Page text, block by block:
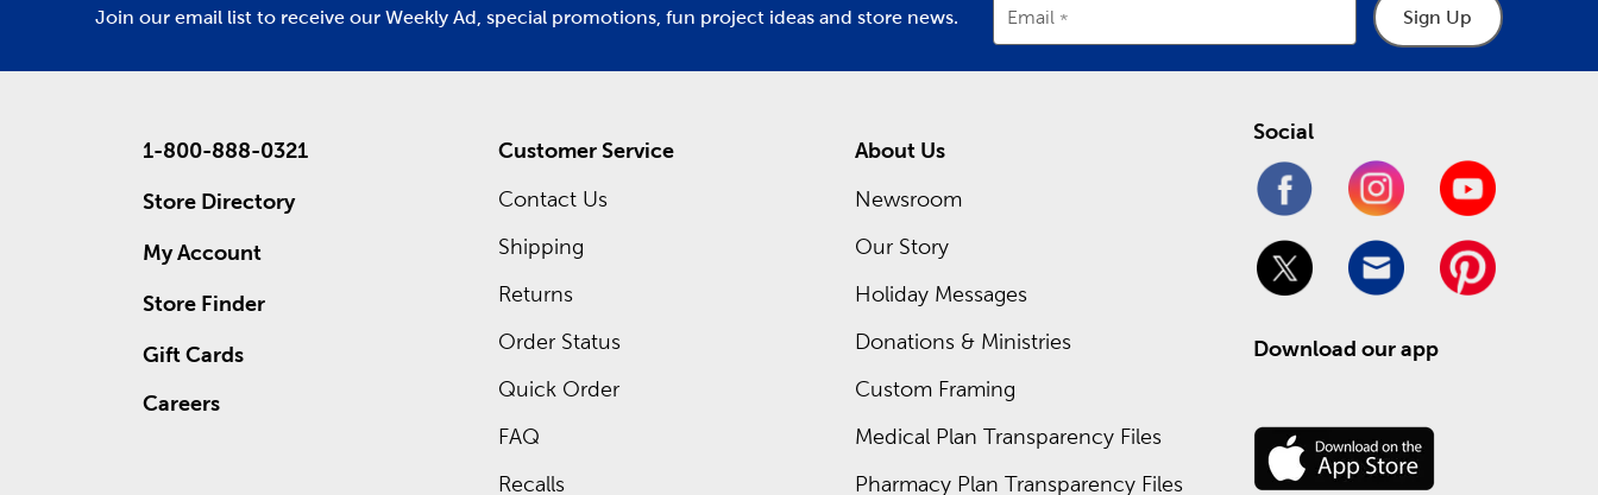
Join our email list to receive our Weekly Ad, special promotions, fun project ideas and store news. Email Sign Up
1-800-888-0321
Store Directory
My Account
Store Finder
Gift Cards
Careers
Customer Service
Contact Us
Shipping
Returns
Order Status
Quick Order
FAQ
Recalls
About Us
Newsroom
Our Story
Holiday Messages
Donations & Ministries
Custom Framing
Medical Plan Transparency Files
Pharmacy Plan Transparency Files
Social
Download our app